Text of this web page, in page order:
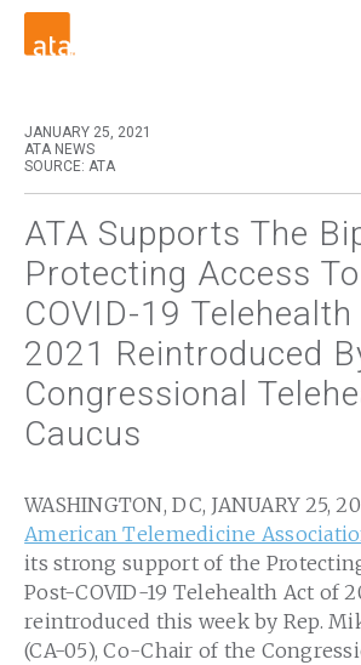
JANUARY 25, 2021
ATA NEWS
SOURCE: ATA
ATA Supports The
Protecting Access
COVID-19
2021 Reintroduced
Congressional
Caucus
WASHINGTON, DC, JANUARY 25,
American Telemedicine
its strong support of the
Post-COVID-19 Telehealth Act of
reintroduced this week by Rep.
(CA-05), Co-Chair of the